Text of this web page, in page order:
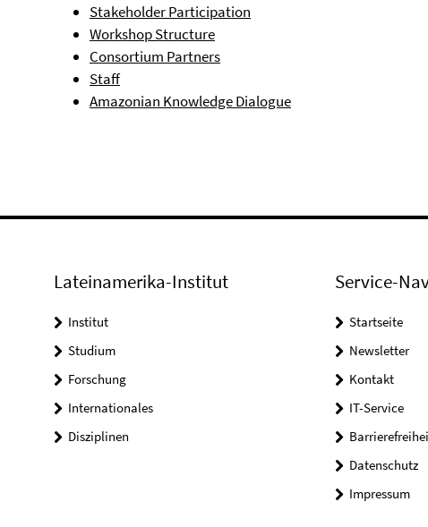
Stakeholder Participation
Workshop Structure
Consortium Partners
Staff
Amazonian Knowledge Dialogue
Lateinamerika-Institut
Institut
Studium
Forschung
Internationales
Disziplinen
Service-
Startseite
Newsletter
Kontakt
IT-Service
Datenschutz
Impressum